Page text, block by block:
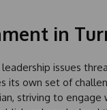
in
issues
its own set of
striving to engage